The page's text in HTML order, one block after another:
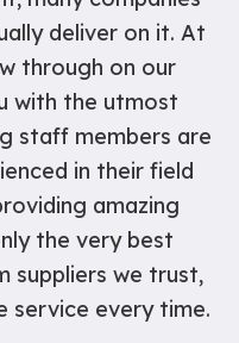
deliver on it. At
through on our
with the utmost
staff members are
in their field
amazing
the very best
suppliers we trust,
service every time.